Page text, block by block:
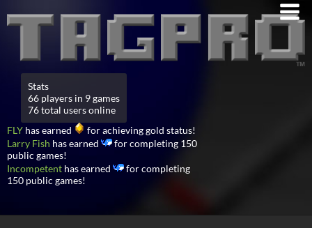
Stats
66 players in 9 games
76 total users online
FLY has earned
for achieving gold status!
Larry Fish has earned
for completing 150
public games!
Incompetent has earned
for completing
150 public games!